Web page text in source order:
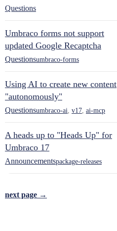
Questions
Umbraco forms not support
updated Google Recaptcha
Questionsumbraco-forms
Using AI to create new content
"autonomously"
Questionsumbraco-ai v17 ai-mcp
A heads up to "Heads Up" for
Umbraco 17
Announcementspackage-releases
next page →